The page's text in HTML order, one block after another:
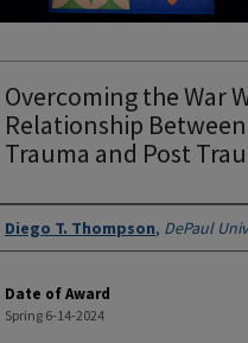
Overcoming the War
Relationship
Trauma and Post
Author
Diego T. Thompson, DePaul
Date of Award
Spring 6-14-2024